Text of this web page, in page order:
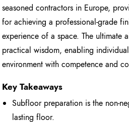
seasoned contractors in Europe,
for achieving a professional-grade
experience of a space. The ultimate
practical wisdom, enabling
environment with competence and
Key Takeaways
Subfloor preparation is the non-
lasting floor.